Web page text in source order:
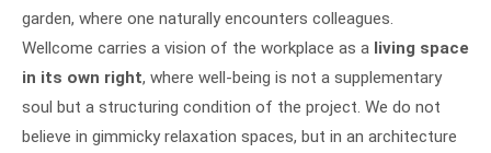
garden, where one naturally encounters colleagues.
Wellcome carries a vision of the workplace as a living space
in its own right, where well-being is not a supplementary
soul but a structuring condition of the project. We do not
believe in gimmicky relaxation spaces, but in an architecture